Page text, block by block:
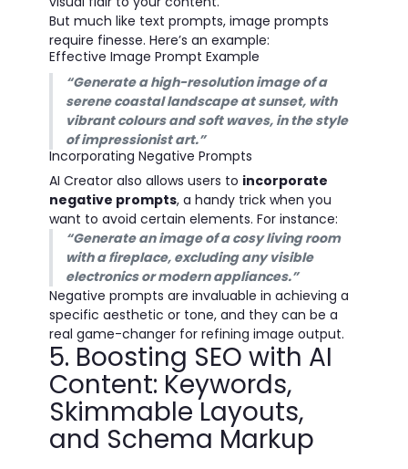
But much like text prompts, image prompts
require finesse. Here’s an example:
Effective Image Prompt Example
“Generate a high-resolution image of a
serene coastal landscape at sunset, with
vibrant colours and soft waves, in the style
of impressionist art.”
Incorporating Negative Prompts
AI Creator also allows users to incorporate
negative prompts, a handy trick when you
want to avoid certain elements. For instance:
“Generate an image of a cosy living room
with a fireplace, excluding any visible
electronics or modern appliances.”
Negative prompts are invaluable in achieving a
specific aesthetic or tone, and they can be a
real game-changer for refining image output.
5. Boosting SEO with AI
Content: Keywords,
Skimmable Layouts,
and Schema Markup